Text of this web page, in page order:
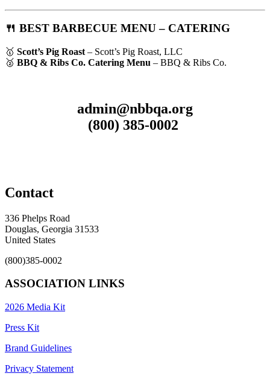
🍴 BEST BARBECUE MENU – CATERING
🥇 Scott’s Pig Roast – Scott’s Pig Roast, LLC
🥈 BBQ & Ribs Co. Catering Menu – BBQ & Ribs Co.
admin@nbbqa.org
(800) 385-0002
Contact
336 Phelps Road
Douglas, Georgia 31533
United States
(800)385-0002
ASSOCIATION LINKS
2026 Media Kit
Press Kit
Brand Guidelines
Privacy Statement